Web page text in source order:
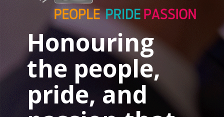
Honouring
the people,
pride, and